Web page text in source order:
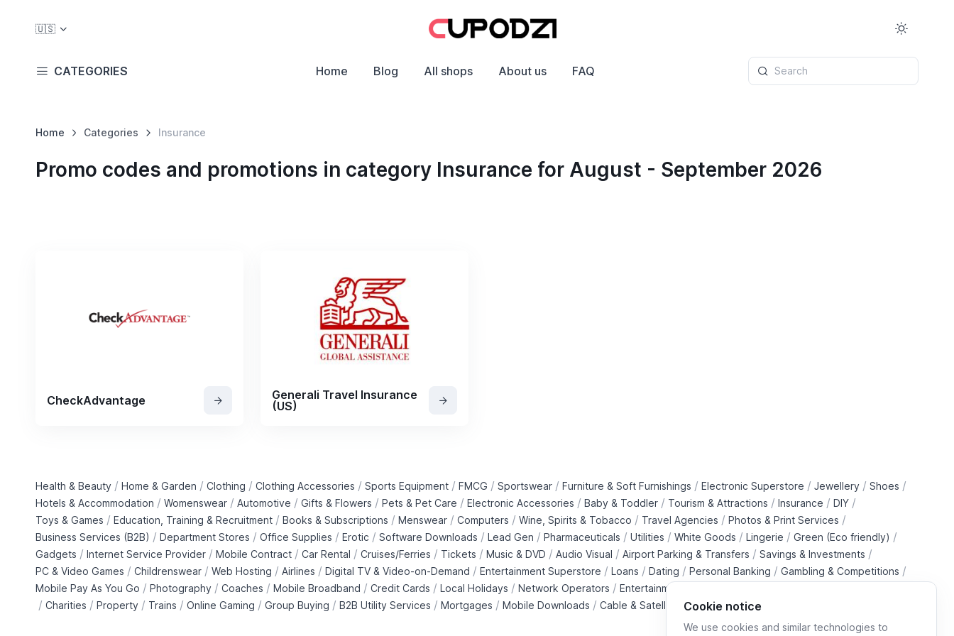
Cookie notice
We use cookies and similar technologies to
🇺🇸
CATEGORIES Home Blog All shops About us FAQ Search
Home Categories Insurance
Promo codes and promotions in category Insurance for August - September 2026
CheckAdvantage
Generali Travel Insurance
(US)
Health & Beauty / Home & Garden / Clothing / Clothing Accessories / Sports Equipment / FMCG / Sportswear / Furniture & Soft Furnishings / Electronic Superstore / Jewellery / Shoes /
Hotels & Accommodation / Womenswear / Automotive / Gifts & Flowers / Pets & Pet Care / Electronic Accessories / Baby & Toddler / Tourism & Attractions / Insurance / DIY /
Toys & Games / Education, Training & Recruitment / Books & Subscriptions / Menswear / Computers / Wine, Spirits & Tobacco / Travel Agencies / Photos & Print Services /
Business Services (B2B) / Department Stores / Office Supplies / Erotic / Software Downloads / Lead Gen / Pharmaceuticals / Utilities / White Goods / Lingerie / Green (Eco friendly) /
Gadgets / Internet Service Provider / Mobile Contract / Car Rental / Cruises/Ferries / Tickets / Music & DVD / Audio Visual / Airport Parking & Transfers / Savings & Investments /
PC & Video Games / Childrenswear / Web Hosting / Airlines / Digital TV & Video-on-Demand / Entertainment Superstore / Loans / Dating / Personal Banking / Gambling & Competitions /
Mobile Pay As You Go / Photography / Coaches / Mobile Broadband / Credit Cards / Local Holidays / Network Operators / Entertainment Downloads
/ Charities / Property / Trains / Online Gaming / Group Buying / B2B Utility Services / Mortgages / Mobile Downloads / Cable & Satellite Operators